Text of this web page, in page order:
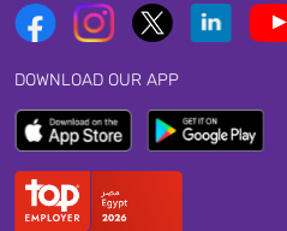
DOWNLOAD OUR APP